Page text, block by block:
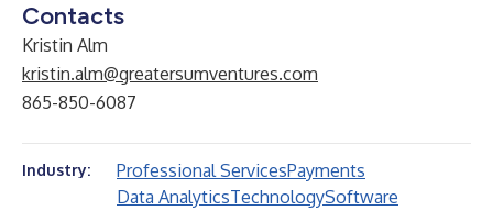
Contacts
Kristin Alm
kristin.alm@greatersumventures.com
865-850-6087
Industry: Professional ServicesPayments
Data AnalyticsTechnologySoftware